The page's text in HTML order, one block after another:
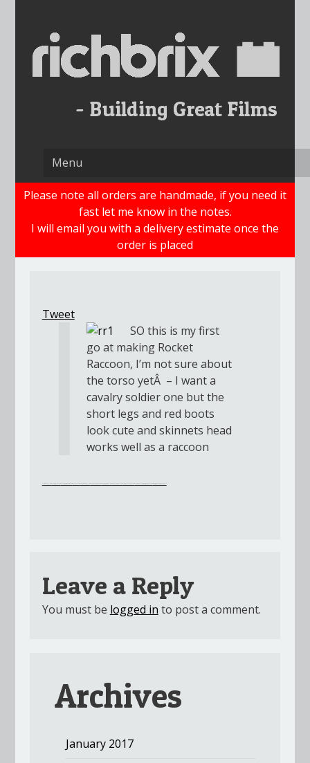
content
Please note all orders are handmade, if you need it
fast let me know in the notes.
I will email you with a delivery estimate once the
order is placed
Tweet
SO this is my first
go at making Rocket
Raccoon, I’m not sure about
the torso yetÂ – I want a
cavalry soldier one but the
short legs and red boots
look cute and skinnets head
works well as a raccoon
Leave a Reply
You must be logged in to post a comment.
Archives
January 2017